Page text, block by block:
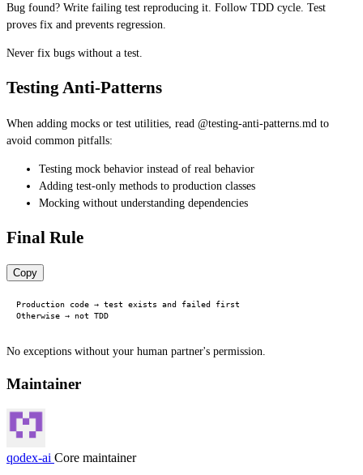
Bug found? Write failing test reproducing it. Follow TDD cycle. Test
proves fix and prevents regression.
Never fix bugs without a test.
Testing Anti-Patterns
When adding mocks or test utilities, read @testing-anti-patterns.md to
avoid common pitfalls:
Testing mock behavior instead of real behavior
Adding test-only methods to production classes
Mocking without understanding dependencies
Final Rule
Copy
Production code → test exists and failed first
No exceptions without your human partner's permission.
Maintainer
qodex-ai Core maintainer